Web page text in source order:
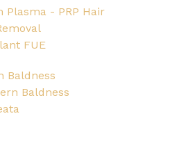
Plasma - PRP Hair
FUE
Baldness
Baldness